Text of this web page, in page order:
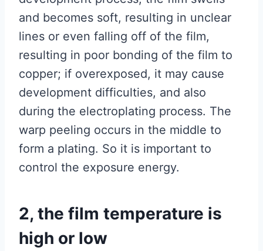
and becomes soft, resulting in unclear
lines or even falling off of the film,
resulting in poor bonding of the film to
copper; if overexposed, it may cause
development difficulties, and also
during the electroplating process. The
warp peeling occurs in the middle to
form a plating. So it is important to
control the exposure energy.
2, the film temperature is
high or low